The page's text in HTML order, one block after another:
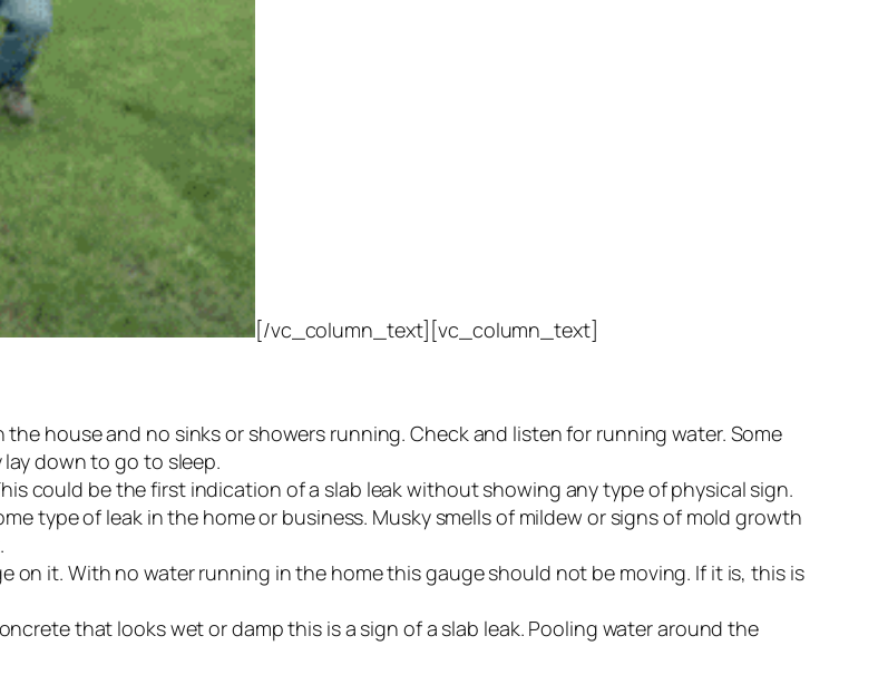
[/vc_column_text][vc_column_text]
house and no sinks or showers running. Check and listen for running water. Some
down to go to sleep.
could be the first indication of a slab leak without showing any type of physical sign.
type of leak in the home or business. Musky smells of mildew or signs of mold growth
on it. With no water running in the home this gauge should not be moving. If it is, this is
that looks wet or damp this is a sign of a slab leak. Pooling water around the